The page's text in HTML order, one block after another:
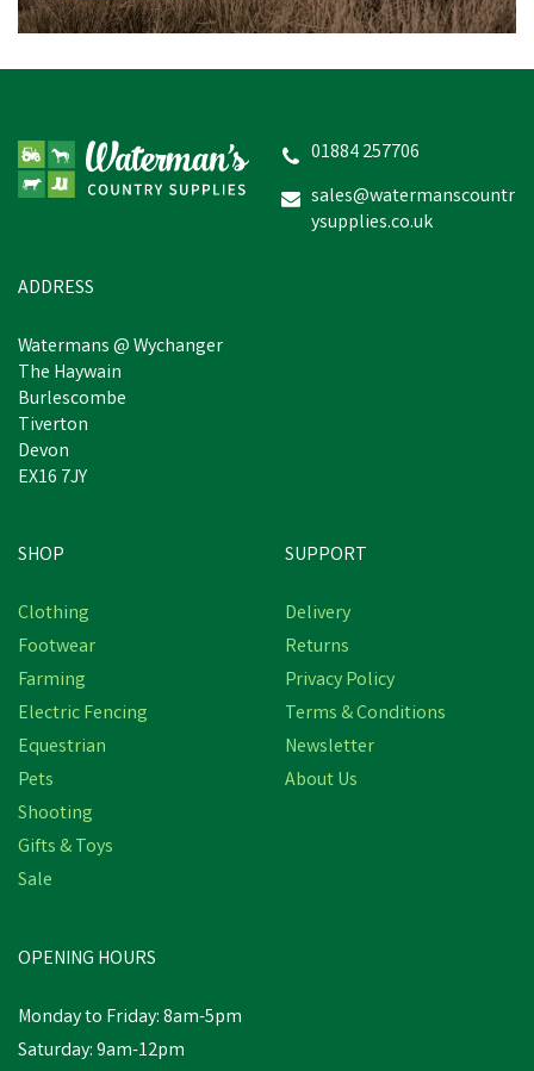
inc VAT
Was:
01884 257706
sales@watermanscountr
ysupplies.co.uk
ADDRESS
Watermans @ Wychanger
The Haywain
Burlescombe
Tiverton
Devon
EX16 7JY
SHOP
Clothing
Footwear
Farming
Electric Fencing
Equestrian
Pets
Shooting
Gifts & Toys
Sale
SUPPORT
Delivery
Returns
Privacy Policy
Terms & Conditions
Newsletter
About Us
OPENING HOURS
Monday to Friday: 8am-5pm
Saturday: 9am-12pm